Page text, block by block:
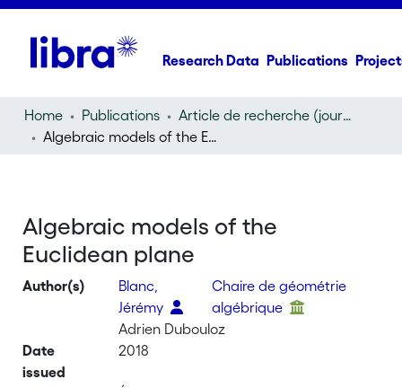
Research Data Publications
Home Publications
Article de recherche (journal article)
Algebraic models of the Euclidean plane
Algebraic models of the
Euclidean plane
Author(s)
Blanc,
Jérémy
Chaire de géométrie
algébrique
Adrien Dubouloz
Date
issued
2018